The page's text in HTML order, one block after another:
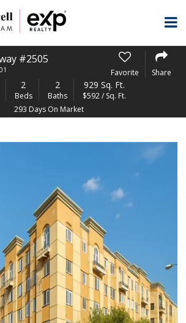
#2505
Favorite Share
2
Beds
2
Baths
929 Sq. Ft.
$592 / Sq. Ft.
293 Days On Market